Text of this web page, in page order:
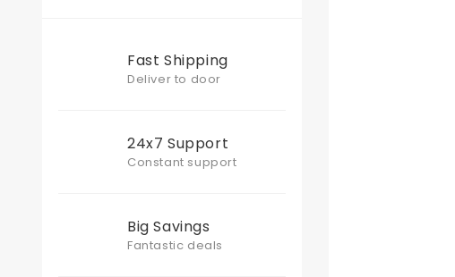
Fast Shipping
Deliver to door
24x7 Support
Constant support
Big Savings
Fantastic deals